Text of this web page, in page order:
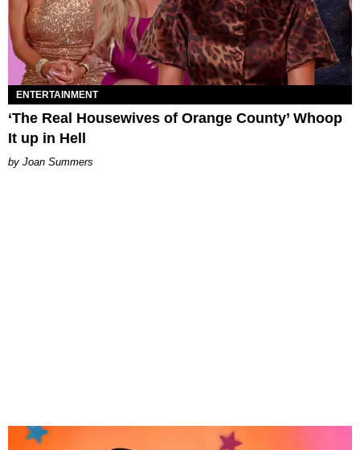
ENTERTAINMENT
‘The Real Housewives of Orange County’ Whoop
It up in Hell
Joan Summers